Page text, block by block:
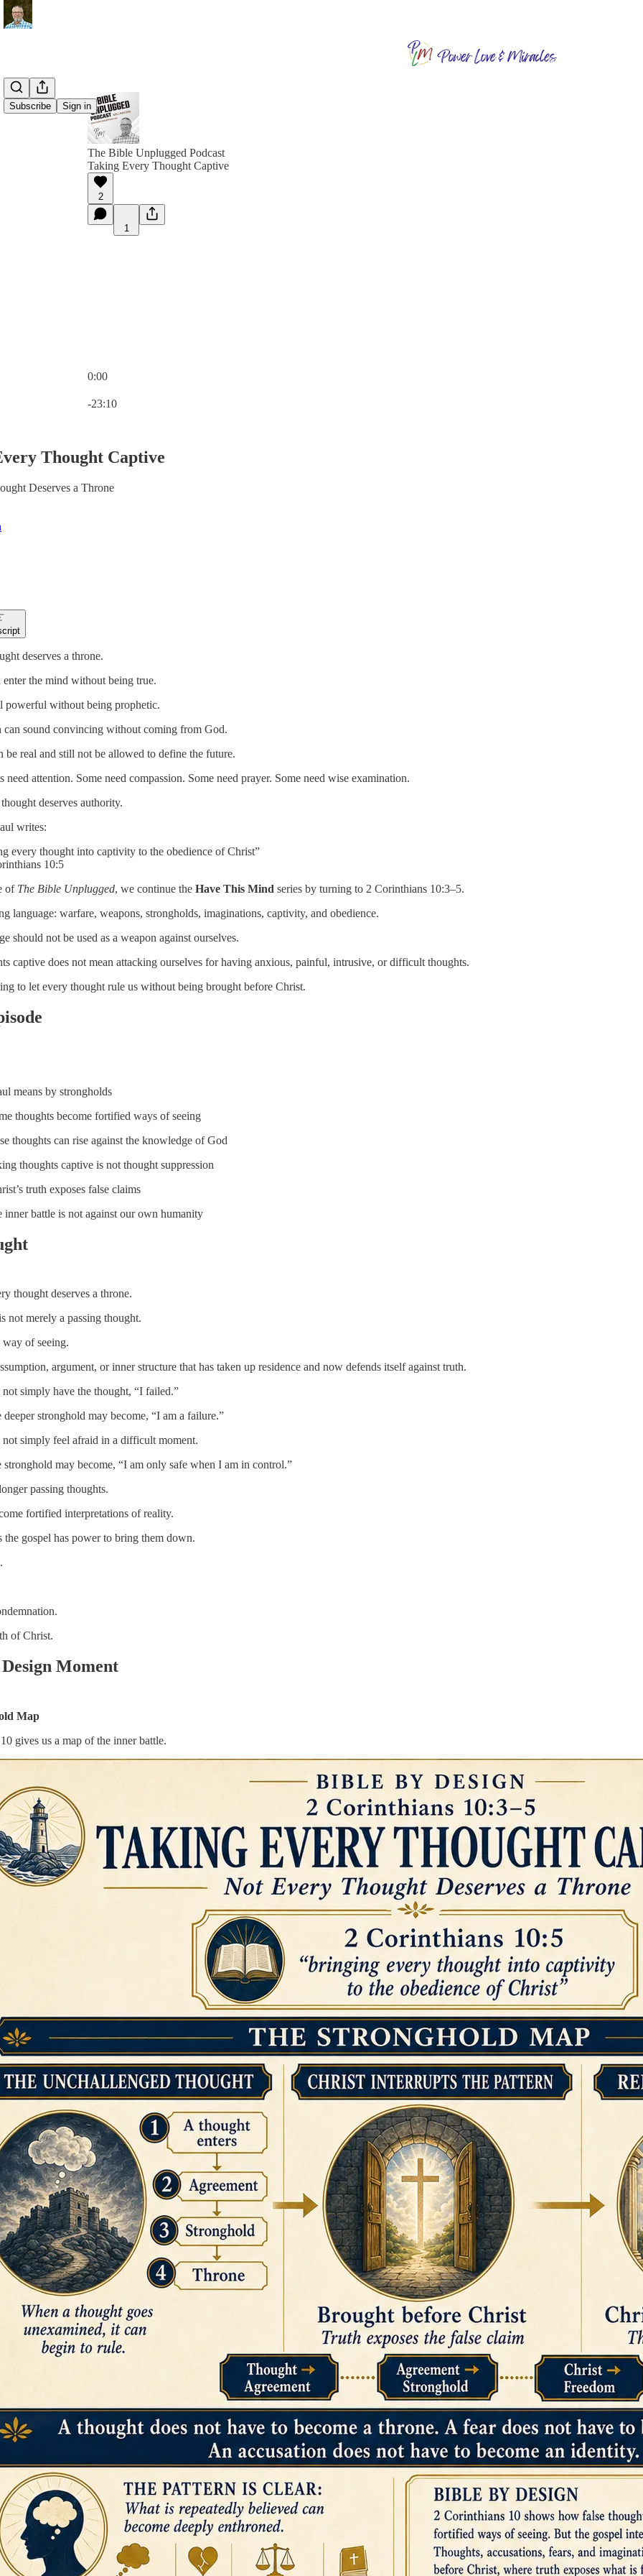
Subscribe Sign in
The Bible Unplugged Podcast
Taking Every Thought Captive
2
1
0:00
-23:10
Thought Captive
Deserves a Throne
deserves a throne.
the mind without being true.
powerful without being prophetic.
can sound convincing without coming from God.
be real and still not be allowed to define the future.
need attention. Some need compassion. Some need prayer. Some need wise examination.
deserves authority.
writes:
every thought into captivity to the obedience of Christ”
10:5
of The Bible Unplugged, we continue the Have This Mind series by turning to 2 Corinthians 10:3–5.
language: warfare, weapons, strongholds, imaginations, captivity, and obedience.
should not be used as a weapon against ourselves.
captive does not mean attacking ourselves for having anxious, painful, intrusive, or difficult thoughts.
to let every thought rule us without being brought before Christ.
means by strongholds
thoughts become fortified ways of seeing
thoughts can rise against the knowledge of God
thoughts captive is not thought suppression
truth exposes false claims
inner battle is not against our own humanity
thought deserves a throne.
not merely a passing thought.
of seeing.
argument, or inner structure that has taken up residence and now defends itself against truth.
simply have the thought, “I failed.”
stronghold may become, “I am a failure.”
not simply feel afraid in a difficult moment.
stronghold may become, “I am only safe when I am in control.”
passing thoughts.
fortified interpretations of reality.
the gospel has power to bring them down.
of Christ.
Moment
Map
gives us a map of the inner battle.